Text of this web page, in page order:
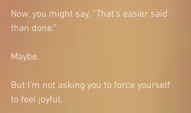
Now, you might say, “That’s easier said
than done.”
Maybe.
But I’m not asking you to force yourself
to feel joyful.